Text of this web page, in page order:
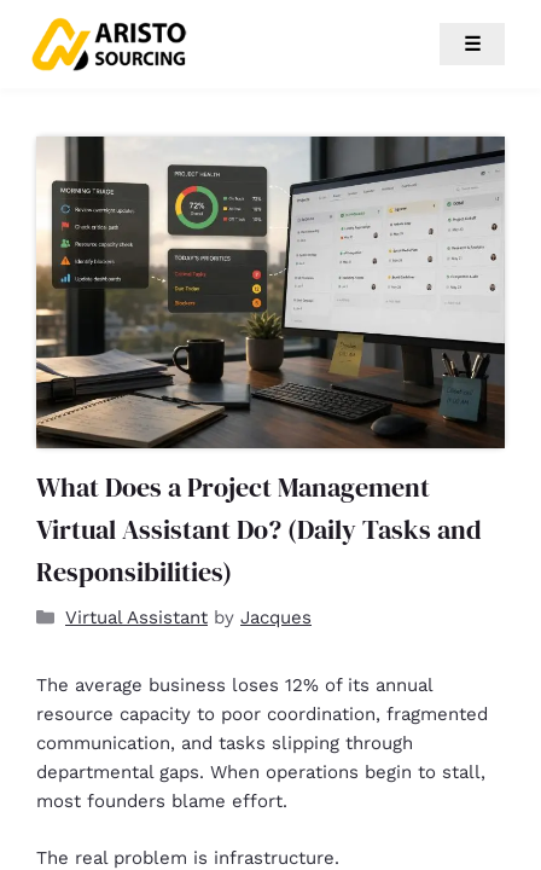
☰
What Does a Project Management
Virtual Assistant Do? (Daily Tasks and
Responsibilities)
Virtual Assistant by Jacques
The average business loses 12% of its annual
resource capacity to poor coordination, fragmented
communication, and tasks slipping through
departmental gaps. When operations begin to stall,
most founders blame effort.
The real problem is infrastructure.